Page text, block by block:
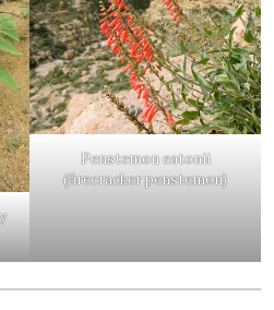
Penstemon eatonii
(firecracker penstemon)